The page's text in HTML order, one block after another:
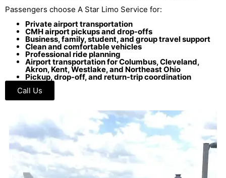
Passengers choose A Star Limo Service for:
Private airport transportation
CMH airport pickups and drop-offs
Business, family, student, and group travel support
Clean and comfortable vehicles
Professional ride planning
Airport transportation for Columbus, Cleveland,
Akron, Kent, Westlake, and Northeast Ohio
Pickup, drop-off, and return-trip coordination
Call Us